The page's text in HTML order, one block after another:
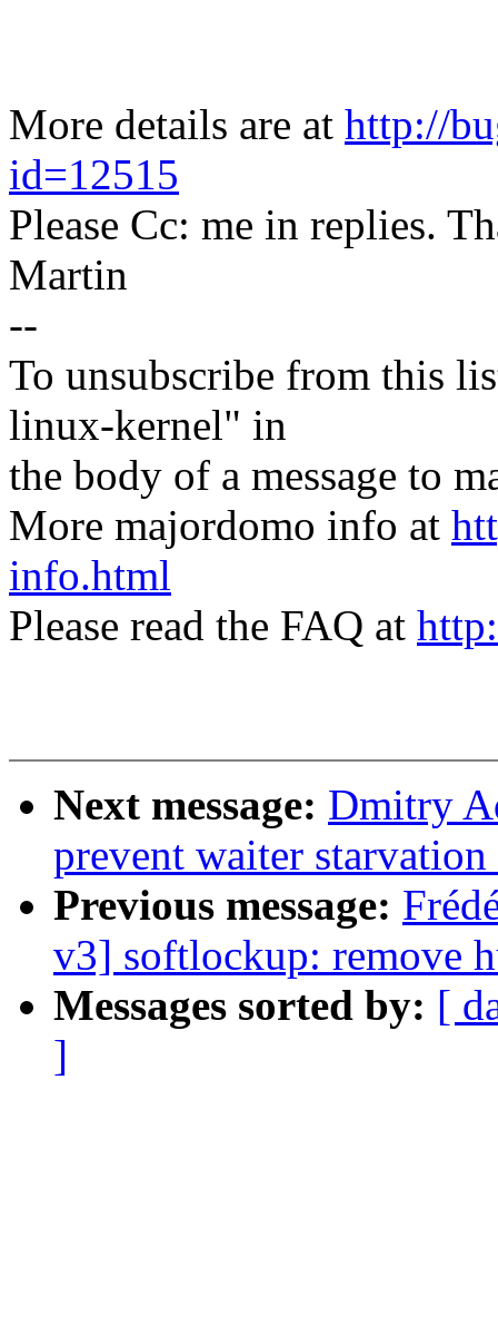
More details are at http://
id=12515
Please Cc: me in replies.
Martin
--
To unsubscribe from this
linux-kernel" in
the body of a message to
More majordomo info at
info.html
Please read the FAQ at
Next message: Dmitry
prevent waiter
Previous message:
v3] softlockup: remove
Messages sorted by: [
]